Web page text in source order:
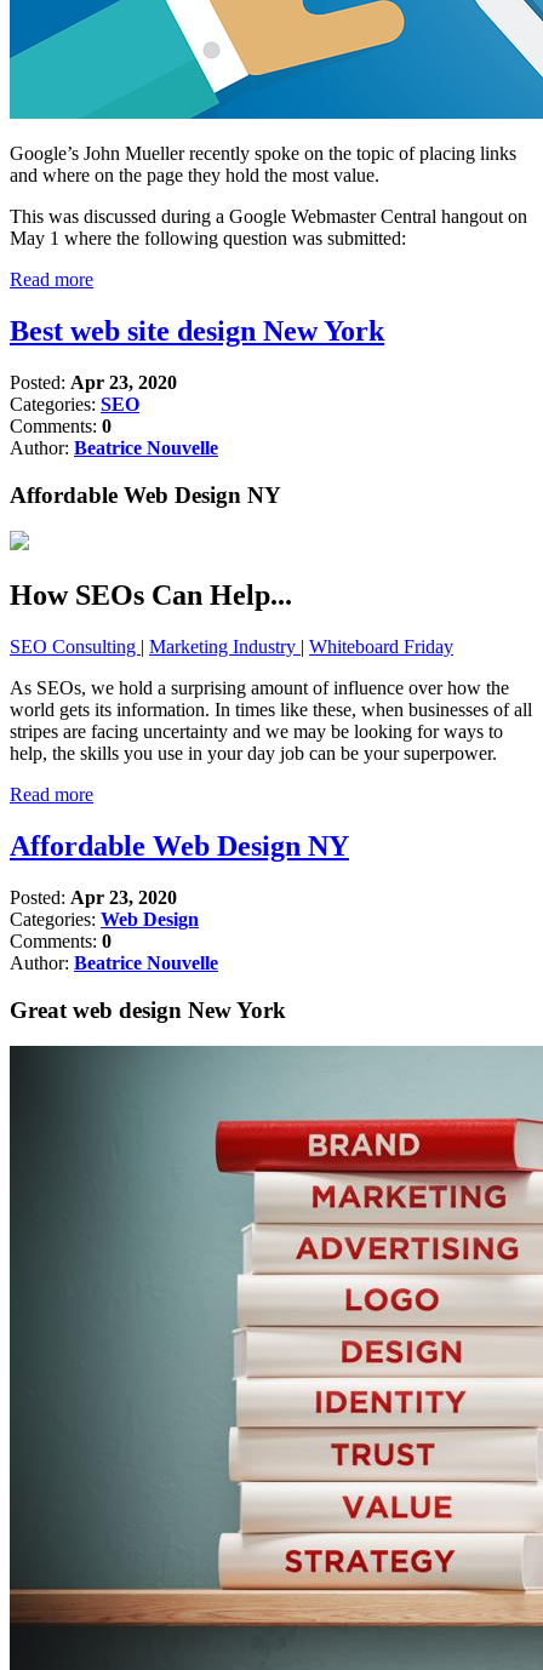
Google’s John Mueller recently spoke on the topic of placing links
and where on the page they hold the most value.
This was discussed during a Google Webmaster Central hangout on
May 1 where the following question was submitted:
Read more
Best web site design New York
Posted: Apr 23, 2020
Categories: SEO
Comments: 0
Author: Beatrice Nouvelle
Affordable Web Design NY
How SEOs Can Help...
SEO Consulting | Marketing Industry | Whiteboard Friday
As SEOs, we hold a surprising amount of influence over how the
world gets its information. In times like these, when businesses of all
stripes are facing uncertainty and we may be looking for ways to
help, the skills you use in your day job can be your superpower.
Read more
Affordable Web Design NY
Posted: Apr 23, 2020
Categories: Web Design
Comments: 0
Author: Beatrice Nouvelle
Great web design New York